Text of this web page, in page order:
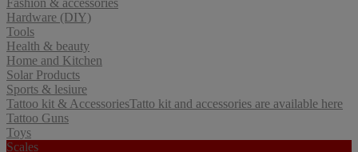
Fashion & accessories
Hardware (DIY)
Tools
Health & beauty
Home and Kitchen
Solar Products
Sports & lesiure
Tattoo kit & AccessoriesTatto kit and accessories are available here
Tattoo Guns
Toys
Scales